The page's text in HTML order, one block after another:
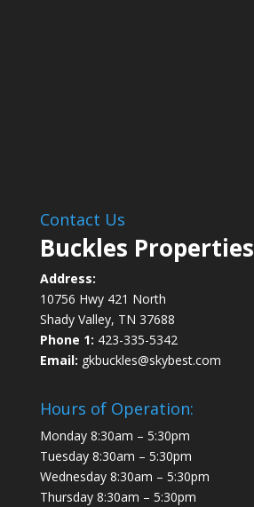
Contact Us
Buckles Properties
Address:
10756 Hwy 421 North
Shady Valley, TN 37688
Phone 1: 423-335-5342
Email: gkbuckles@skybest.com
Hours of Operation:
Monday 8:30am – 5:30pm
Tuesday 8:30am – 5:30pm
Wednesday 8:30am – 5:30pm
Thursday 8:30am – 5:30pm